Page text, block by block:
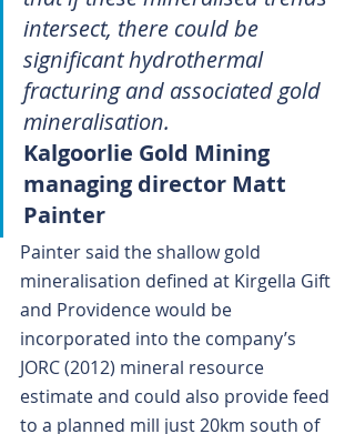
intersect, there could be
significant hydrothermal
fracturing and associated gold
mineralisation.
Kalgoorlie Gold Mining
managing director Matt
Painter
Painter said the shallow gold
mineralisation defined at Kirgella Gift
and Providence would be
incorporated into the company’s
JORC (2012) mineral resource
estimate and could also provide feed
to a planned mill just 20km south of